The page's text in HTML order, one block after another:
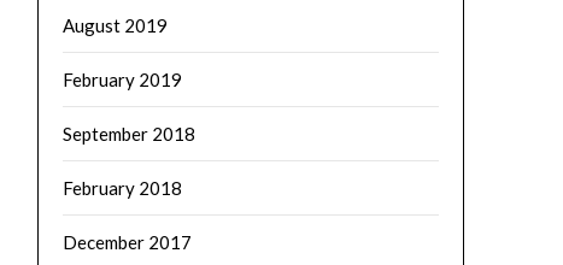
August 2019
February 2019
September 2018
February 2018
December 2017